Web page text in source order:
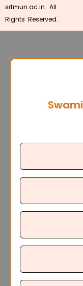
srtmun.ac.in. All
Rights Reserved.